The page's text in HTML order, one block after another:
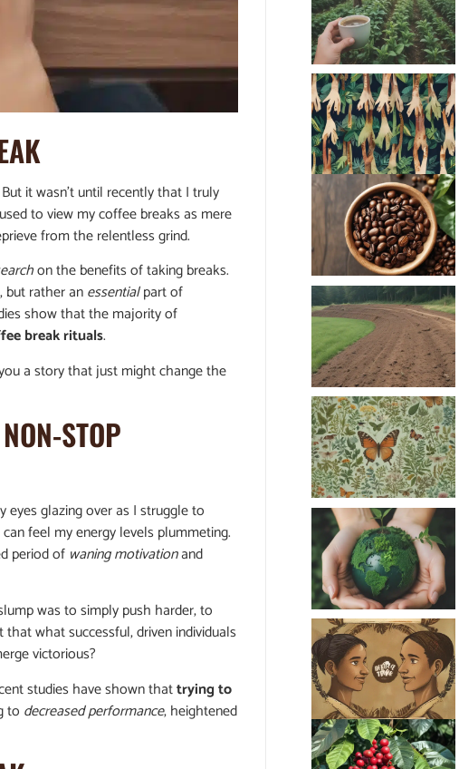
it wasn’t until recently that I truly
to view my coffee breaks as mere
from the relentless grind.
on the benefits of taking breaks.
but rather anessentialpart of
show that the majority of
break rituals.
a story that just might change the
STOP
glazing over as I struggle to
feel my energy levels plummeting.
period of waning motivationand
was to simply push harder, to
what successful, driven individuals
victorious?
studies have shown thattrying to
to decreased performance, heightened